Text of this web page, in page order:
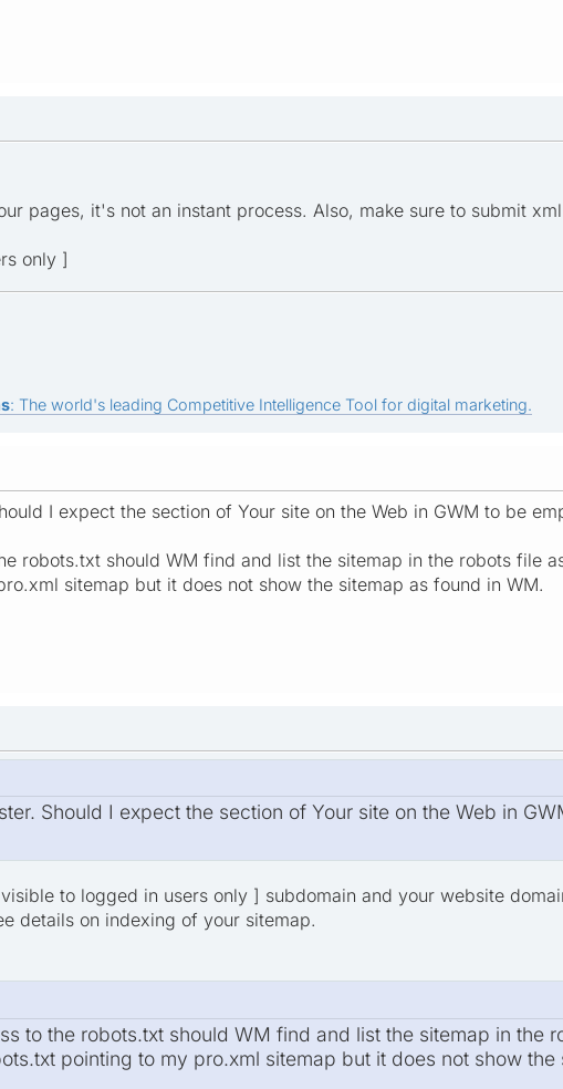
pages, it's not an instant process. Also, make sure to submit
only ]
: The world's leading Competitive Intelligence Tool for digital marketing.
I expect the section of Your site on the Web in GWM to be
robots.txt should WM find and list the sitemap in the robots file
sitemap but it does not show the sitemap as found in WM.
Should I expect the section of Your site on the Web in
to logged in users only ] subdomain and your website
details on indexing of your sitemap.
to the robots.txt should WM find and list the sitemap in the
pointing to my pro.xml sitemap but it does not show the